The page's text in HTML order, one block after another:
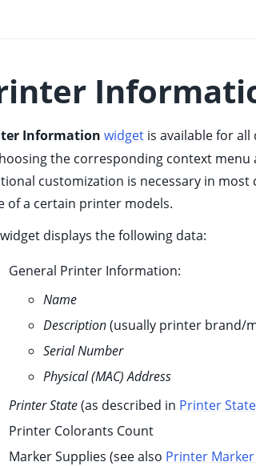
Information widget is available for
the corresponding context
customization is necessary in
of a certain printer models.
displays the following data:
General Printer Information:
Name
Description(usually printer brand/
Serial Number
Physical (MAC) Address
Printer State(as described in Printer State
Printer Colorants Count
Marker Supplies (see also Printer